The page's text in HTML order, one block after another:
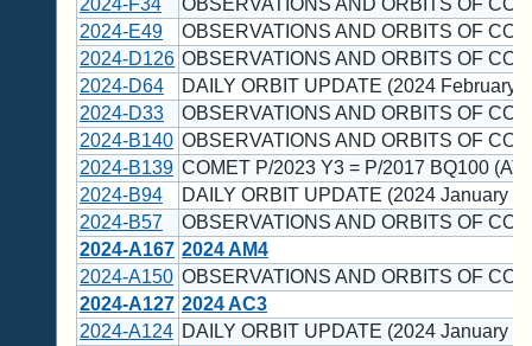
2024-F34
OBSERVATIONS AND ORBITS OF
2024-E49
OBSERVATIONS AND ORBITS OF
2024-D126 OBSERVATIONS AND ORBITS OF
2024-D64
DAILY ORBIT UPDATE (2024 February
2024-D33
OBSERVATIONS AND ORBITS OF
2024-B140 OBSERVATIONS AND ORBITS OF
2024-B139 COMET P/2023 Y3 = P/2017 BQ100
2024-B94
DAILY ORBIT UPDATE (2024 January
2024-B57
OBSERVATIONS AND ORBITS OF
2024-A167 2024 AM4
2024-A150 OBSERVATIONS AND ORBITS OF
2024-A127 2024 AC3
2024-A124 DAILY ORBIT UPDATE (2024 January